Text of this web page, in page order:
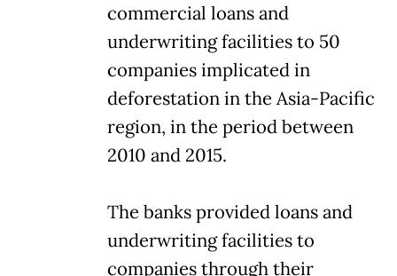
commercial loans and
underwriting facilities to 50
companies implicated in
deforestation in the Asia-Pacific
region, in the period between
2010 and 2015.
The banks provided loans and
underwriting facilities to
companies through their